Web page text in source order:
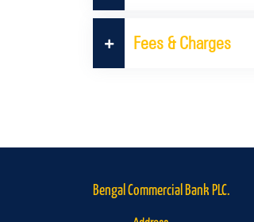
Fees & Charges
Bengal Commercial Bank PLC.